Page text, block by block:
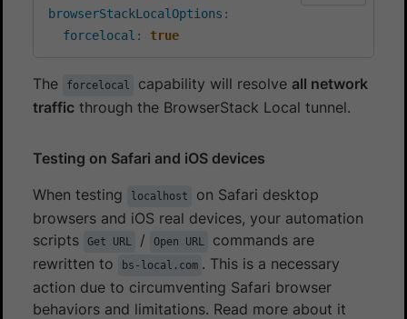
browserStackLocalOptions :
forcelocal : true
The forcelocal capability will resolve all network
traffic through the BrowserStack Local tunnel.
Testing on Safari and iOS devices
When testing
localhost
on Safari desktop
browsers and iOS real devices, your automation
scripts
Get URL / Open URL
commands are
rewritten to
bs-local.com . This is a necessary
action due to circumventing Safari browser
behaviors and limitations. Read more about it